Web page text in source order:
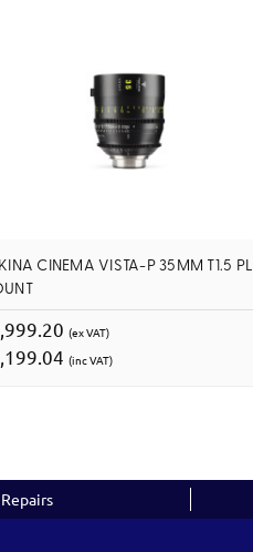
CINEMA VISTA-P 35MM T1.5 PL
(ex VAT)
(inc VAT)